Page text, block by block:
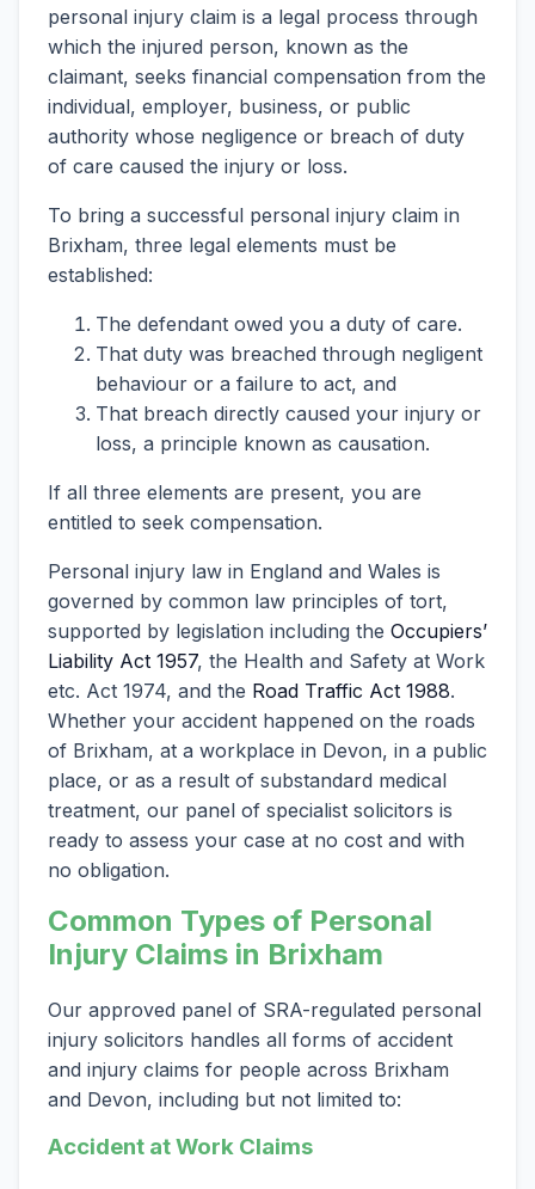
personal injury claim is a legal process through
which the injured person, known as the
claimant, seeks financial compensation from the
individual, employer, business, or public
authority whose negligence or breach of duty
of care caused the injury or loss.
To bring a successful personal injury claim in
Brixham, three legal elements must be
established:
The defendant owed you a duty of care.
That duty was breached through negligent
behaviour or a failure to act, and
That breach directly caused your injury or
loss, a principle known as causation.
If all three elements are present, you are
entitled to seek compensation.
Personal injury law in England and Wales is
governed by common law principles of tort,
supported by legislation including the Occupiers’
Liability Act 1957, the Health and Safety at Work
etc. Act 1974, and the Road Traffic Act 1988.
Whether your accident happened on the roads
of Brixham, at a workplace in Devon, in a public
place, or as a result of substandard medical
treatment, our panel of specialist solicitors is
ready to assess your case at no cost and with
no obligation.
Common Types of Personal
Injury Claims in Brixham
Our approved panel of SRA-regulated personal
injury solicitors handles all forms of accident
and injury claims for people across Brixham
and Devon, including but not limited to:
Accident at Work Claims